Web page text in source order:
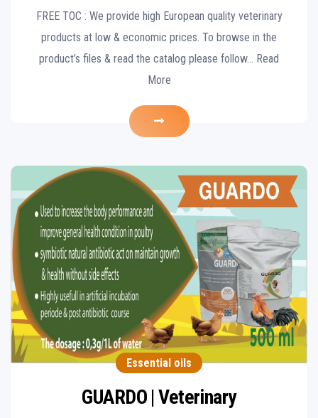
FREE TOC : We provide high European quality veterinary
products at low & economic prices. To browse in the
product’s files & read the catalog please follow… Read
More
Essential oils
GUARDO | Veterinary